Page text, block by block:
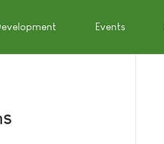
Events